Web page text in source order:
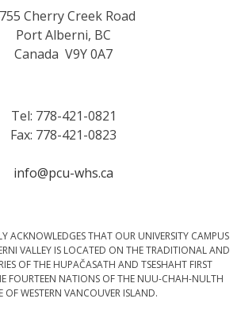
Cherry Creek Road
Port Alberni, BC
Canada V9Y 0A7
Tel: 778-421-0821
Fax: 778-421-0823
info@pcu-whs.ca
ACKNOWLEDGES THAT OUR UNIVERSITY CAMPUS
VALLEY IS LOCATED ON THE TRADITIONAL AND
OF THE HUPAČASATH AND TSESHAHT FIRST
FOURTEEN NATIONS OF THE NUU-CHAH-NULTH
OF WESTERN VANCOUVER ISLAND.